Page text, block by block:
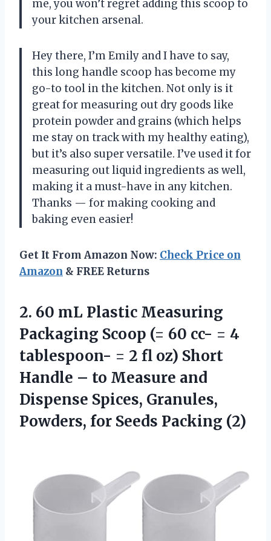
me, you won’t regret adding this scoop to
your kitchen arsenal.
Hey there, I’m Emily and I have to say,
this long handle scoop has become my
go-to tool in the kitchen. Not only is it
great for measuring out dry goods like
protein powder and grains (which helps
me stay on track with my healthy eating),
but it’s also super versatile. I’ve used it for
measuring out liquid ingredients as well,
making it a must-have in any kitchen.
Thanks — for making cooking and
baking even easier!
Get It From Amazon Now: Check Price on
Amazon & FREE Returns
2. 60 mL Plastic Measuring
Packaging Scoop (= 60 cc- = 4
tablespoon- = 2 fl oz) Short
Handle – to Measure and
Dispense Spices, Granules,
Powders, for Seeds Packing (2)